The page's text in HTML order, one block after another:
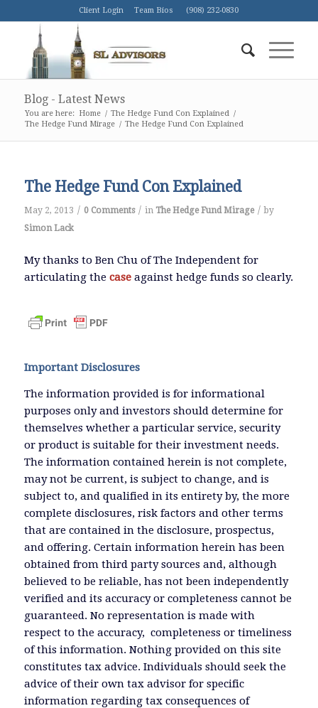
Client Login Team Bios (908) 232-0830
Blog - Latest News
You are here: Home / The Hedge Fund Con Explained /
The Hedge Fund Mirage / The Hedge Fund Con Explained
The Hedge Fund Con Explained
May 2, 2013 / 0 Comments / in The Hedge Fund Mirage / by
Simon Lack
My thanks to Ben Chu of The Independent for
articulating the case against hedge funds so clearly.
Important Disclosures
The information provided is for informational
purposes only and investors should determine for
themselves whether a particular service, security
or product is suitable for their investment needs.
The information contained herein is not complete,
may not be current, is subject to change, and is
subject to, and qualified in its entirety by, the more
complete disclosures, risk factors and other terms
that are contained in the disclosure, prospectus,
and offering. Certain information herein has been
obtained from third party sources and, although
believed to be reliable, has not been independently
verified and its accuracy or completeness cannot be
guaranteed. No representation is made with
respect to the accuracy, completeness or timeliness
of this information. Nothing provided on this site
constitutes tax advice. Individuals should seek the
advice of their own tax advisor for specific
information regarding tax consequences of